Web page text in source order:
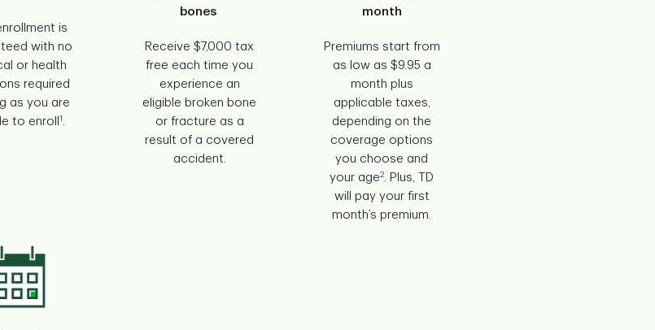
is
with no
or health
required
as you are
to enroll
1 .
bones
Receive $7,000 tax
free each time you
experience an
eligible broken bone
or fracture as a
result of a covered
accident.
month
Premiums start from
as low as $9.95 a
month plus
applicable taxes,
depending on the
coverage options
you choose and
your age2. Plus, TD
will pay your first
month’s premium.